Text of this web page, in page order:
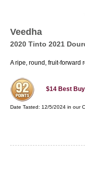
Veedha
2020 Tinto 2021
A ripe, round, fruit-forward
$14 Best Buy
Date Tasted: 12/5/2024 in our